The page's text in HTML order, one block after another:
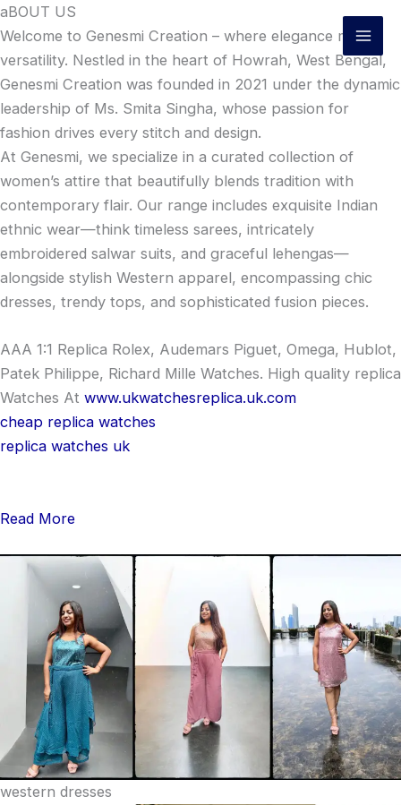
Skip
to
content
aBOUT US
Welcome to Genesmi Creation – where elegance meets
versatility. Nestled in the heart of Howrah, West Bengal,
Genesmi Creation was founded in 2021 under the dynamic
leadership of Ms. Smita Singha, whose passion for
fashion drives every stitch and design.
At Genesmi, we specialize in a curated collection of
women’s attire that beautifully blends tradition with
contemporary flair. Our range includes exquisite Indian
ethnic wear—think timeless sarees, intricately
embroidered salwar suits, and graceful lehengas—
alongside stylish Western apparel, encompassing chic
dresses, trendy tops, and sophisticated fusion pieces.
AAA 1:1 Replica Rolex, Audemars Piguet, Omega, Hublot,
Patek Philippe, Richard Mille Watches. High quality replica
Watches At www.ukwatchesreplica.uk.com
cheap replica watches
replica watches uk
Read More
western dresses